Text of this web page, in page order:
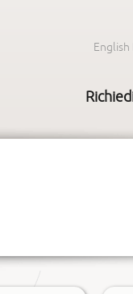
English